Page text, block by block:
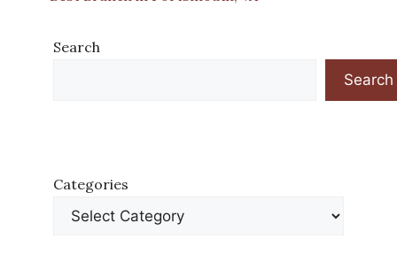
Search
Search
Categories